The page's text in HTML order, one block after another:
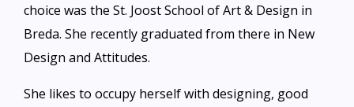
choice was the St. Joost School of Art & Design in
Breda. She recently graduated from there in New
Design and Attitudes.
She likes to occupy herself with designing, good